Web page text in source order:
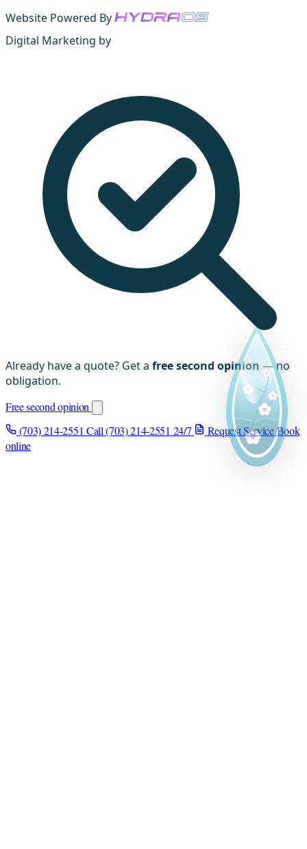
Website Powered By
Digital Marketing by
Already have a quote? Get a free second opinion — no
obligation.
Free second opinion
(703) 214-2551 Call (703) 214-2551 24/7 Request ServiceBook
online